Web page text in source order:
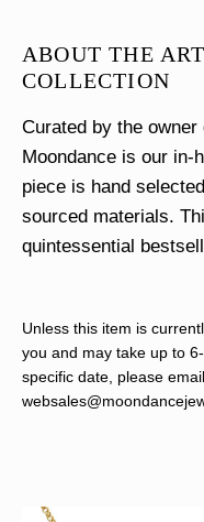
ABOUT THE
COLLECTION
Curated by the
Moondance is our in-
piece is hand
sourced materials.
quintessential
Unless this item is
you and may take up to
specific date, please